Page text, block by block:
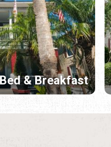
& Breakfast